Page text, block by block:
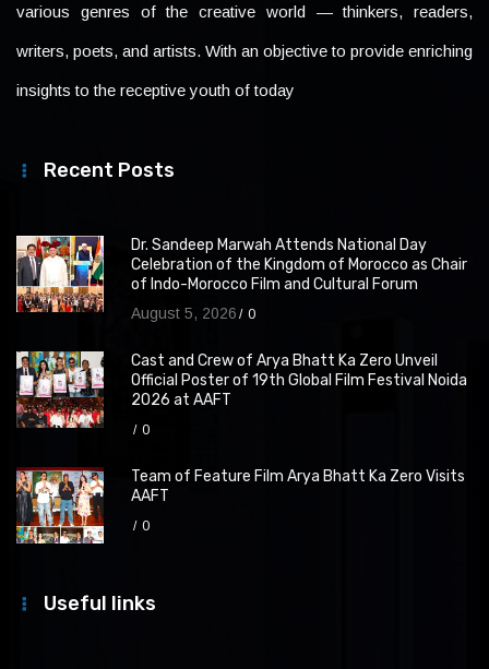
various genres of the creative world — thinkers, readers,
writers, poets, and artists. With an objective to provide enriching
insights to the receptive youth of today
Recent Posts
Dr. Sandeep Marwah Attends National Day
Celebration of the Kingdom of Morocco as Chair
of Indo-Morocco Film and Cultural Forum
August 5, 2026 0
Cast and Crew of Arya Bhatt Ka Zero Unveil
Official Poster of 19th Global Film Festival Noida
2026 at AAFT
0
Team of Feature Film Arya Bhatt Ka Zero Visits
AAFT
0
Useful links